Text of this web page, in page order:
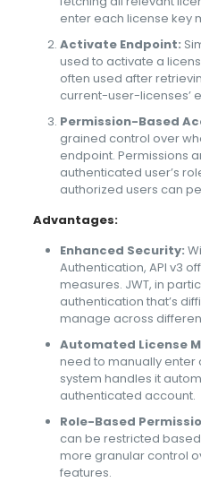
enter each license key
Activate Endpoint:
used to activate a
often used after
current-user-licenses’
Permission-Based
grained control over
endpoint. Permissions
authenticated user’s
authorized users can
Advantages:
Enhanced Security:
Authentication, API v3
measures. JWT, in
authentication that’s
manage across
Automated License
need to manually enter
system handles it
authenticated account.
Role-Based
can be restricted
more granular control
features.